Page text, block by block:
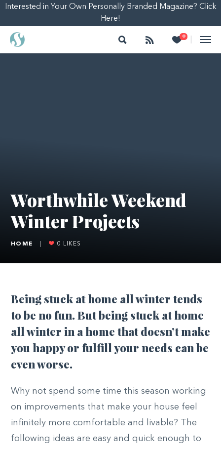
Interested in Your Own Personally Branded Magazine? Click
Here!
Search Follow 0
Heart
Worthwhile Weekend
Winter Projects
HOME 0 LIKES
Being stuck at home all winter tends
to be no fun. But being stuck at home
all winter in a home that doesn’t make
you happy or fulfill your needs can be
even worse.
Why not spend some time this season working
on improvements that make your house feel
infinitely more comfortable and livable? The
following ideas are easy and quick enough to